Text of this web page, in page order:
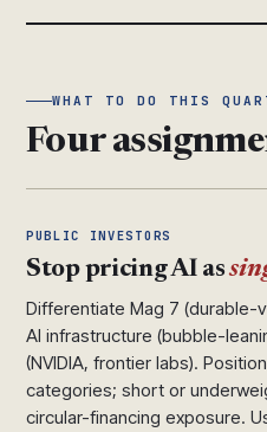
WHAT TO DO THIS
Four
PUBLIC INVESTORS
Stop pricing AI as
Differentiate Mag 7
AI infrastructure (bubble-
(NVIDIA, frontier labs).
categories; short or
circular-financing exposure.